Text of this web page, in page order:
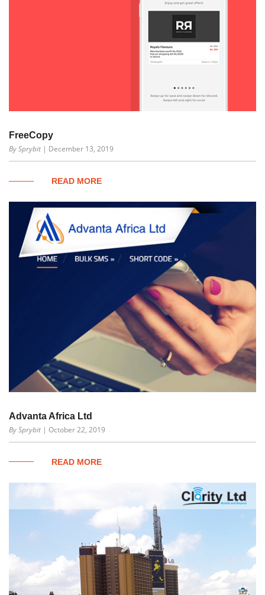
FreeCopy
By Sprybit | December 13, 2019
READ MORE
Advanta Africa Ltd
By Sprybit | October 22, 2019
READ MORE